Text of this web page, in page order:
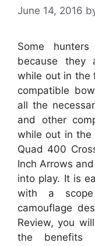
June 14, 2016
Some
because they
while out in the
compatible
all the
and other
while out in
Quad 400
Inch Arrows
into play. It is
with a
camouflage
Review, you
the benefits